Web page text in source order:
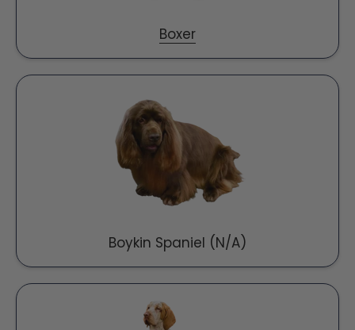
Boxer
Boykin Spaniel (N/A)